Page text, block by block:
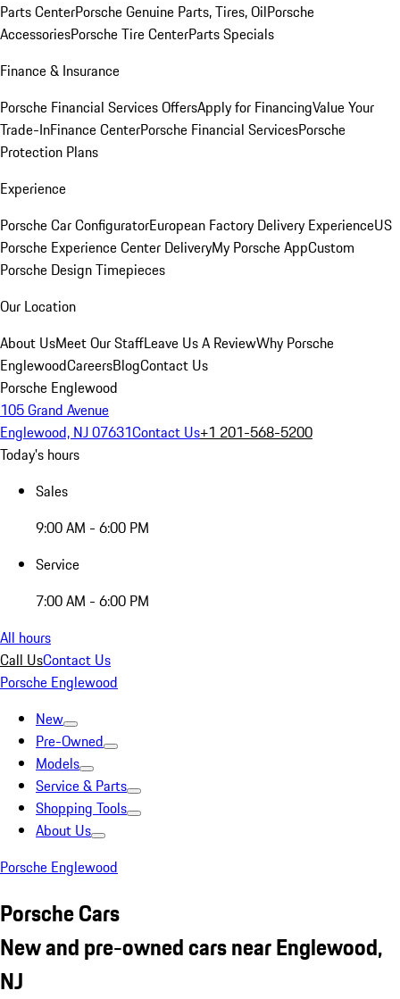
Parts CenterPorsche Genuine Parts, Tires, OilPorsche
AccessoriesPorsche Tire CenterParts Specials
Finance & Insurance
Porsche Financial Services OffersApply for FinancingValue Your
Trade-InFinance CenterPorsche Financial ServicesPorsche
Protection Plans
Experience
Porsche Car ConfiguratorEuropean Factory Delivery ExperienceUS
Porsche Experience Center DeliveryMy Porsche AppCustom
Porsche Design Timepieces
Our Location
About UsMeet Our StaffLeave Us A ReviewWhy Porsche
EnglewoodCareersBlogContact Us
Porsche Englewood
105 Grand Avenue
Englewood, NJ 07631Contact Us+1 201-568-5200
Today's hours
Sales
9:00 AM - 6:00 PM
Service
7:00 AM - 6:00 PM
All hours
Call UsContact Us
Porsche Englewood
New
Pre-Owned
Models
Service & Parts
Shopping Tools
About Us
Porsche Englewood
Porsche Cars
New and pre-owned cars near Englewood,
NJ